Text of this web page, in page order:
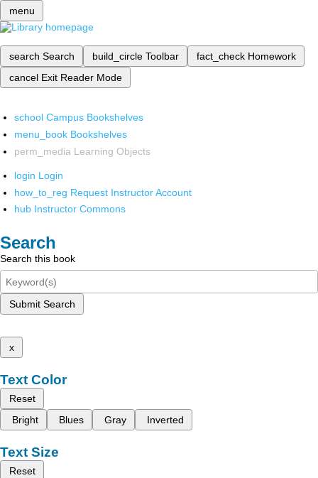
menu
search Search build_circle Toolbar fact_check Homework
cancel Exit Reader Mode
school Campus Bookshelves
menu_book Bookshelves
perm_media Learning Objects
login Login
how_to_reg Request Instructor Account
hub Instructor Commons
Search
Search this book
Submit Search
x
Text Color
Reset
Bright
Blues Gray Inverted
Text Size
Reset